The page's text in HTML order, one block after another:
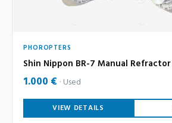
PHOROPTERS
Shin Nippon BR-7 Manual
1.000 € Used
VIEW DETAILS